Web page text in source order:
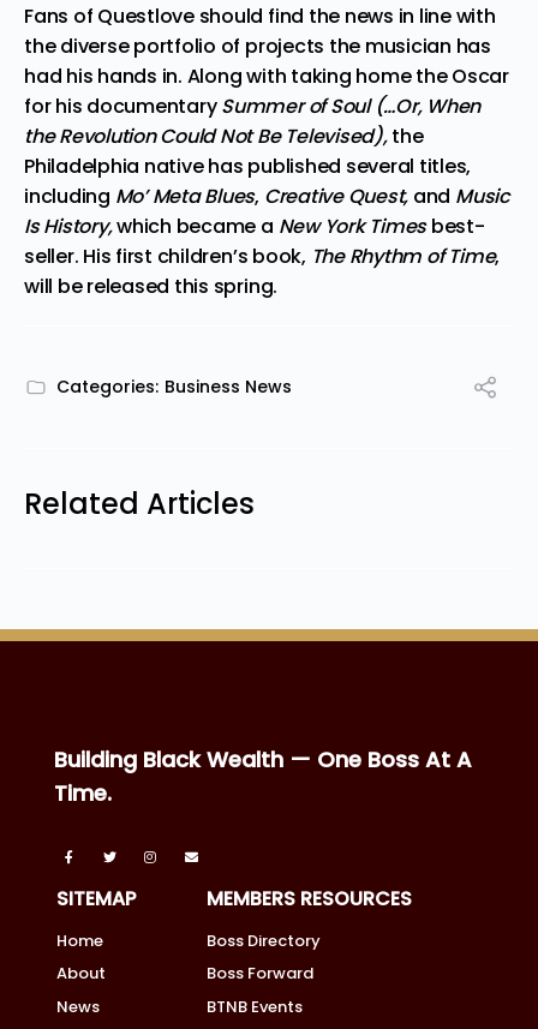
Fans of Questlove should find the news in line with
the diverse portfolio of projects the musician has
had his hands in. Along with taking home the Oscar
for his documentarySummer of Soul (…Or, When
the Revolution Could Not Be Televised),the
Philadelphia native has published several titles,
including Mo’ Meta Blues, Creative Quest, and Music
Is History,which became a New York Timesbest-
seller. His first children’s book, The Rhythm of Time,
will be released this spring.
Categories: Business News
Related Articles
Building Black Wealth — One Boss At A
Time.
SITEMAP
Home
About
News
MEMBERS RESOURCES
Boss Directory
Boss Forward
BTNB Events